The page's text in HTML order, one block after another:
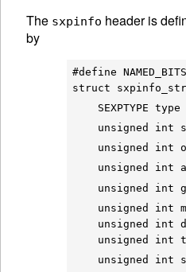
The sxpinfo header is
by
#define
struct
SEXPTYPE type
unsigned int
unsigned int
unsigned int
unsigned int
unsigned int
unsigned int
unsigned int
unsigned int